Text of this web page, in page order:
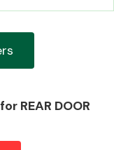
REAR DOOR